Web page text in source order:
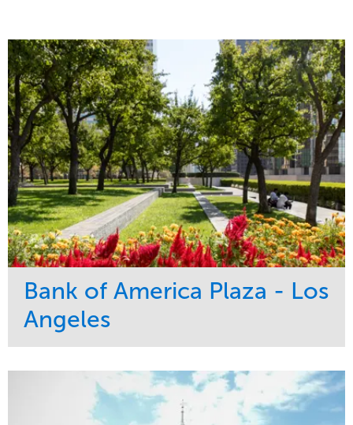
Bank of America Plaza - Los
Angeles
Maintenance
Water Management
Commercial
Region
West Coast